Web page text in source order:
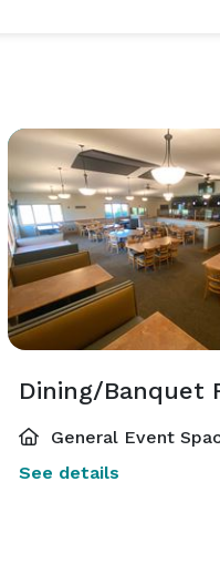
or use an outside
pride in providing a
Dining/Banquet
General Event
See details